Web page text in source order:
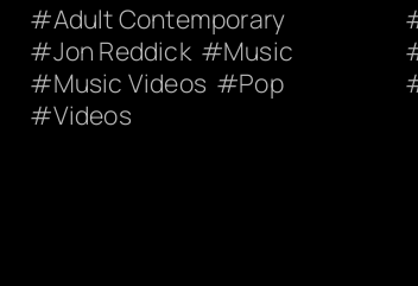
Adult Contemporary
Jon Reddick
Music
Music Videos
Pop
Videos